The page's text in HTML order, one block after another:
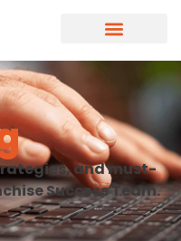
and must-
Success Team.